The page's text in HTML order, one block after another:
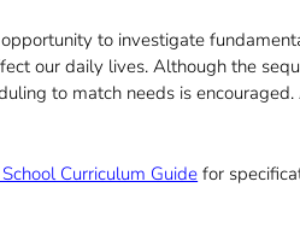
to investigate
our daily lives. Although the
to match needs is
Curriculum Guide for